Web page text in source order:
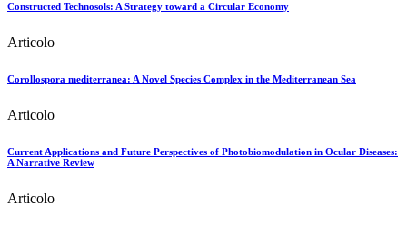
Constructed Technosols: A Strategy toward a Circular Economy
Articolo
Corollospora mediterranea: A Novel Species Complex in the Mediterranean Sea
Articolo
Current Applications and Future Perspectives of Photobiomodulation in Ocular Diseases:
A Narrative Review
Articolo